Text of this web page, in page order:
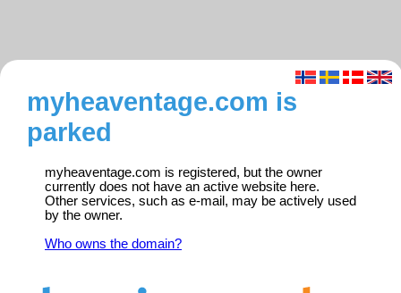
myheaventage.com is
parked
myheaventage.com is registered, but the owner
currently does not have an active website here.
Other services, such as e-mail, may be actively used
by the owner.
Who owns the domain?